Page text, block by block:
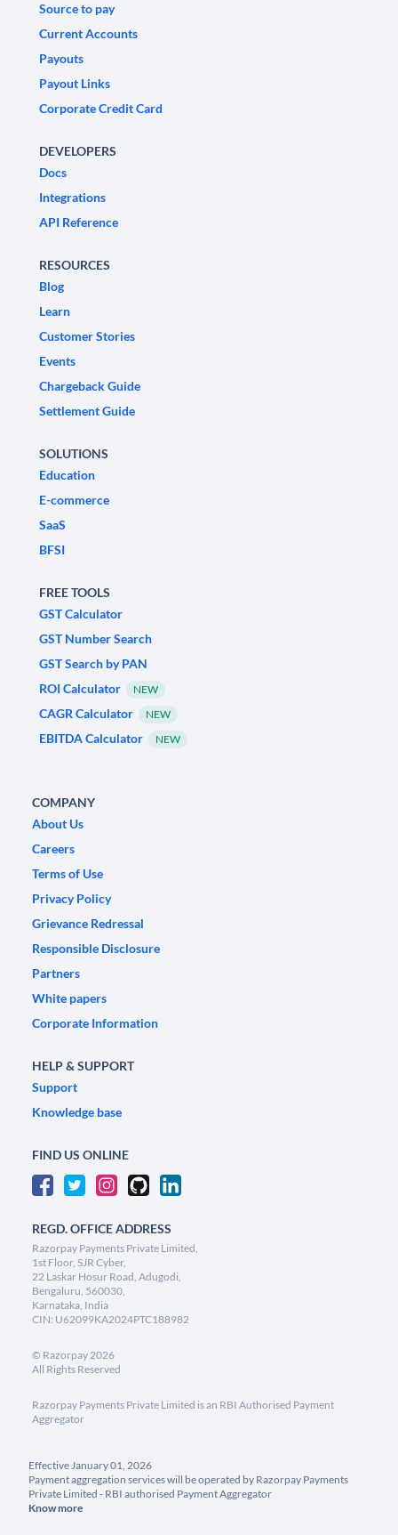
Source to pay
Current Accounts
Payouts
Payout Links
Corporate Credit Card
DEVELOPERS
Docs
Integrations
API Reference
RESOURCES
Blog
Learn
Customer Stories
Events
Chargeback Guide
Settlement Guide
SOLUTIONS
Education
E-commerce
SaaS
BFSI
FREE TOOLS
GST Calculator
GST Number Search
GST Search by PAN
ROI Calculator
NEW
CAGR Calculator NEW
EBITDA Calculator NEW
COMPANY
About Us
Careers
Terms of Use
Privacy Policy
Grievance Redressal
Responsible Disclosure
Partners
White papers
Corporate Information
HELP & SUPPORT
Support
Knowledge base
FIND US ONLINE
REGD. OFFICE ADDRESS
Razorpay Payments Private Limited,
1st Floor, SJR Cyber,
22 Laskar Hosur Road, Adugodi,
Bengaluru, 560030,
Karnataka, India
CIN: U62099KA2024PTC188982
© Razorpay2026
All Rights Reserved
Razorpay Payments Private Limited is an RBI Authorised Payment
Aggregator
Effective January 01, 2026
Payment aggregation services will be operated by Razorpay Payments
Private Limited - RBI authorised Payment Aggregator
Know more